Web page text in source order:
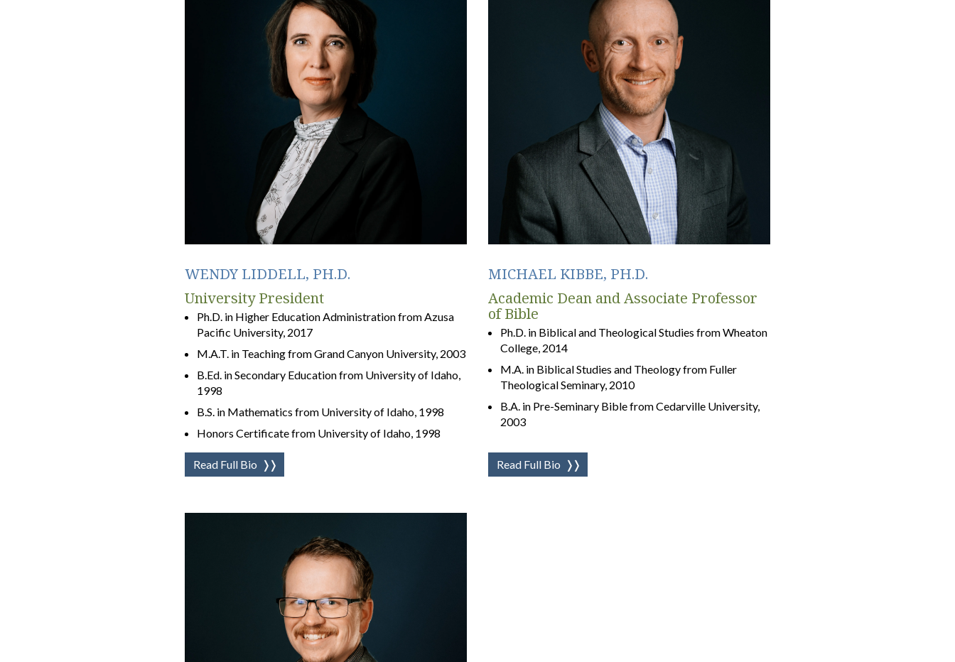
WENDY LIDDELL, PH.D.
University President
Ph.D. in Higher Education Administration from Azusa
Pacific University, 2017
M.A.T. in Teaching from Grand Canyon University, 2003
B.Ed. in Secondary Education from University of Idaho,
1998
B.S. in Mathematics from University of Idaho, 1998
Honors Certificate from University of Idaho, 1998
Read Full Bio ❭❭
MICHAEL KIBBE, PH.D.
Academic Dean and Associate Professor
of Bible
Ph.D. in Biblical and Theological Studies from Wheaton
College, 2014
M.A. in Biblical Studies and Theology from Fuller
Theological Seminary, 2010
B.A. in Pre-Seminary Bible from Cedarville University,
2003
Read Full Bio ❭❭